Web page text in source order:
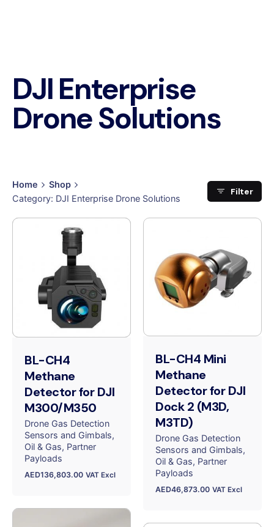
DJI Enterprise
Drone Solutions
Home
Shop
Category: DJI Enterprise Drone Solutions
Filter
BL-CH4
Methane
Detector for DJI
M300/M350
Drone Gas Detection
Sensors and Gimbals
Oil & Gas Partner
Payloads
AED136,803.00 VAT Excl
BL-CH4 Mini
Methane
Detector for DJI
Dock 2 (M3D,
M3TD)
Drone Gas Detection
Sensors and Gimbals
Oil & Gas Partner
Payloads
AED46,873.00 VAT Excl